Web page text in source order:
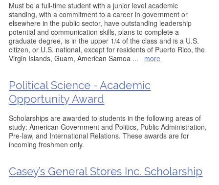
Must be a full-time student with a junior level academic
standing, with a commitment to a career in government or
elsewhere in the public sector, have outstanding leadership
potential and communication skills, plans to complete a
graduate degree, is in the upper 1/4 of the class and is a U.S.
citizen, or U.S. national, except for residents of Puerto Rico, the
Virgin Islands, Guam, American Samoa ... more
Political Science - Academic
Opportunity Award
Scholarships are awarded to students in the following areas of
study: American Government and Politics, Public Administration,
Pre-law, and International Relations. These awards are for
incoming freshmen only.
Casey’s General Stores Inc. Scholarship